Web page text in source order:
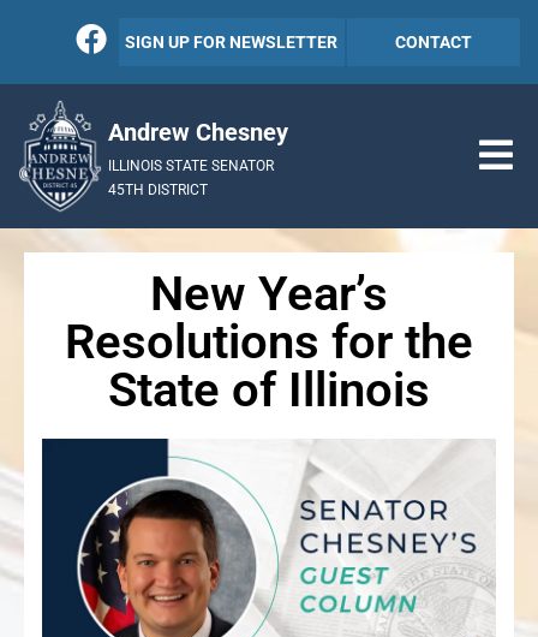
SIGN UP FOR NEWSLETTER CONTACT
Andrew Chesney
ILLINOIS STATE SENATOR
45TH DISTRICT
New Year’s
Resolutions for the
State of Illinois